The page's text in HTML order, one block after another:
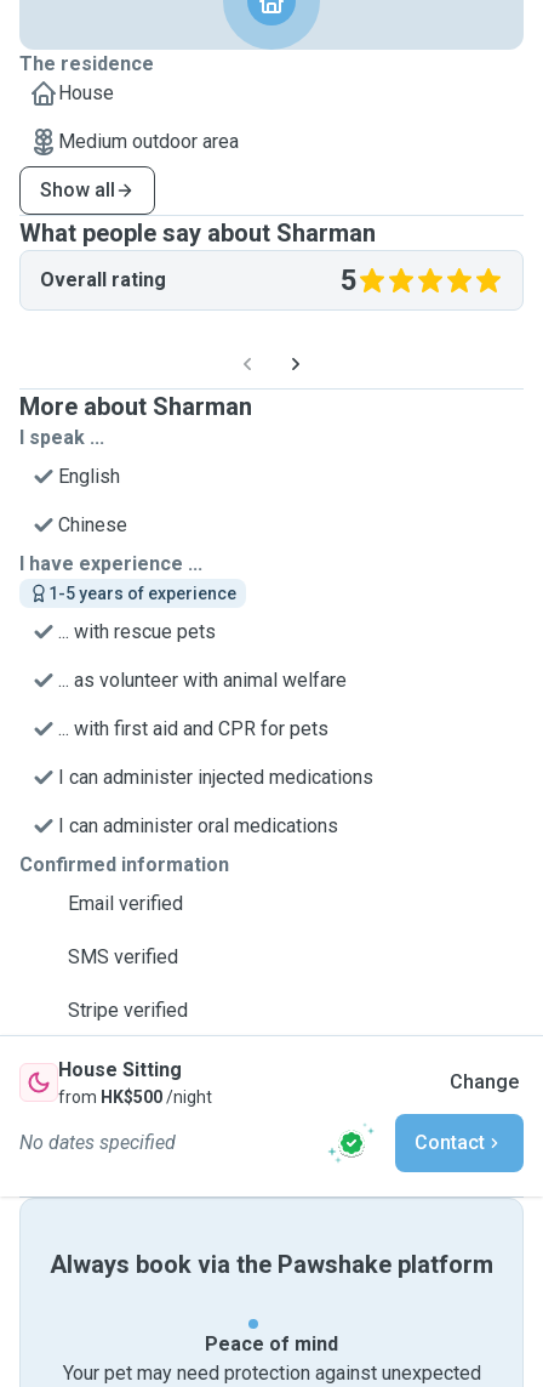
The residence
House
Medium outdoor area
Show all
What people say about Sharman
Overall rating 5
More about Sharman
I speak ...
English
Chinese
I have experience ...
1-5 years of experience
... with rescue pets
... as volunteer with animal welfare
... with first aid and CPR for pets
I can administer injected medications
I can administer oral medications
Confirmed information
Email verified
SMS verified
Stripe verified
House Sitting
from HK$500/night
Change
No dates specified Contact
Always book via the Pawshake platform
Peace of mind
Your pet may need protection against unexpected